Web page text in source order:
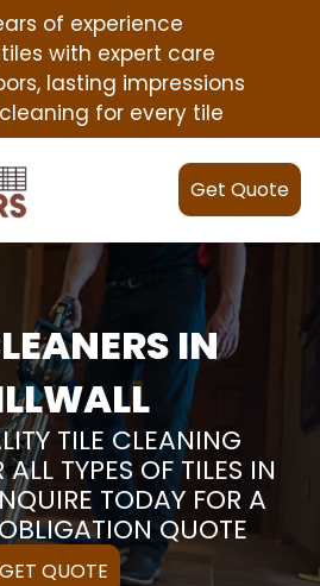
of experience
with expert care
lasting impressions
for every tile
Get Quote
IN
TILE CLEANING
ALL TYPES OF TILES IN
TODAY FOR A
QUOTE
GET QUOTE